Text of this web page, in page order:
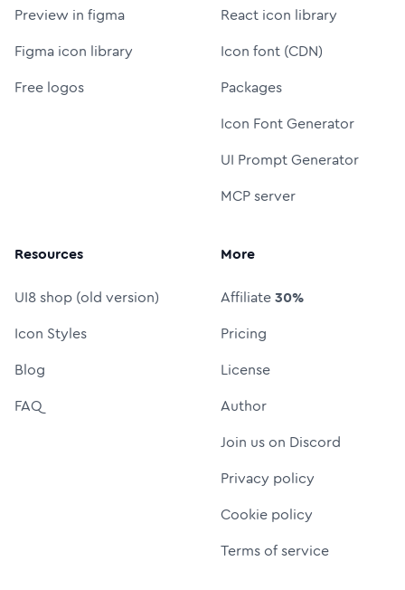
Preview in figma
Figma icon library
Free logos
React icon library
Icon font (CDN)
Packages
Icon Font Generator
UI Prompt Generator
MCP server
Resources
UI8 shop (old version)
Icon Styles
Blog
FAQ
More
Affiliate30%
Pricing
License
Author
Join us on Discord
Privacy policy
Cookie policy
Terms of service